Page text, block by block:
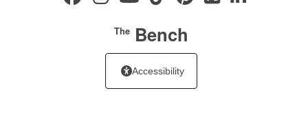
TheBench
Accessibility